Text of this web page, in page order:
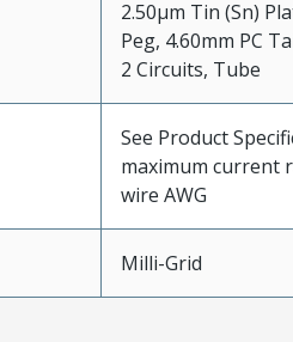
2.50µm Tin (Sn)
Peg, 4.60mm PC
2 Circuits, Tube
See Product
maximum current
wire AWG
Milli-Grid